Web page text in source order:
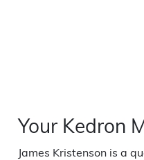
Your Kedron
James Kristenson is a